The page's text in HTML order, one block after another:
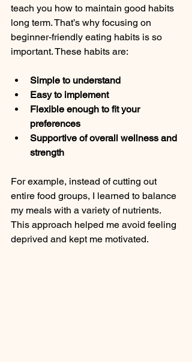
teach you how to maintain good habits
long term. That’s why focusing on
beginner-friendly eating habits is so
important. These habits are:
Simple to understand
Easy to implement
Flexible enough to fit your
preferences
Supportive of overall wellness and
strength
For example, instead of cutting out
entire food groups, I learned to balance
my meals with a variety of nutrients.
This approach helped me avoid feeling
deprived and kept me motivated.